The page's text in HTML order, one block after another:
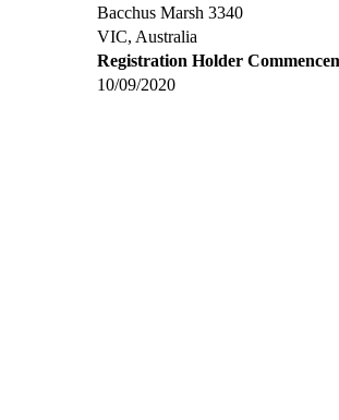
Bacchus Marsh 3340
VIC, Australia
Registration Holder
10/09/2020